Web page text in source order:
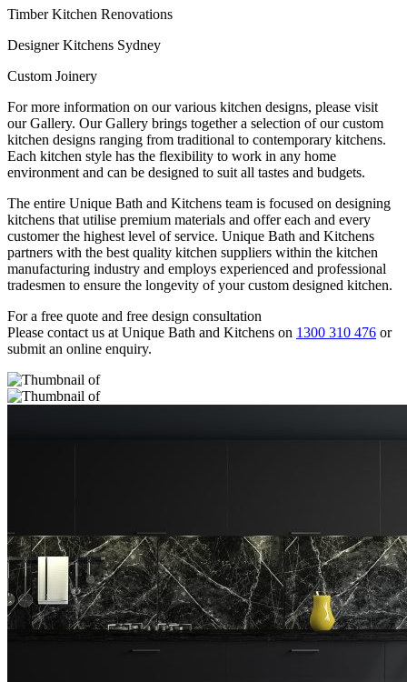
Timber Kitchen Renovations
Designer Kitchens Sydney
Custom Joinery
For more information on our various kitchen designs, please visit
our Gallery. Our Gallery brings together a selection of our custom
kitchen designs ranging from traditional to contemporary kitchens.
Each kitchen style has the flexibility to work in any home
environment and can be designed to suit all tastes and budgets.
The entire Unique Bath and Kitchens team is focused on designing
kitchens that utilise premium materials and offer each and every
customer the highest level of service. Unique Bath and Kitchens
partners with the best quality kitchen suppliers within the kitchen
manufacturing industry and employs experienced and professional
tradesmen to ensure the longevity of your custom designed kitchen.
For a free quote and free design consultation
Please contact us at Unique Bath and Kitchens on 1300 310 476 or
submit an online enquiry.